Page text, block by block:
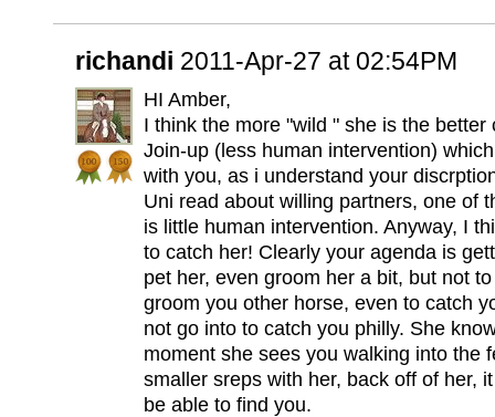
richandi 2011-Apr-27 at 02:54PM
HI Amber,
I think the more "wild " she is the
Join-up (less human intervention)
with you, as i understand your
Uni read about willing partners, one of
is little human intervention. Anyway, I
to catch her! Clearly your agenda is
pet her, even groom her a bit, but not
groom you other horse, even to catch
not go into to catch you philly. She
moment she sees you walking into the
smaller sreps with her, back off of her,
be able to find you.